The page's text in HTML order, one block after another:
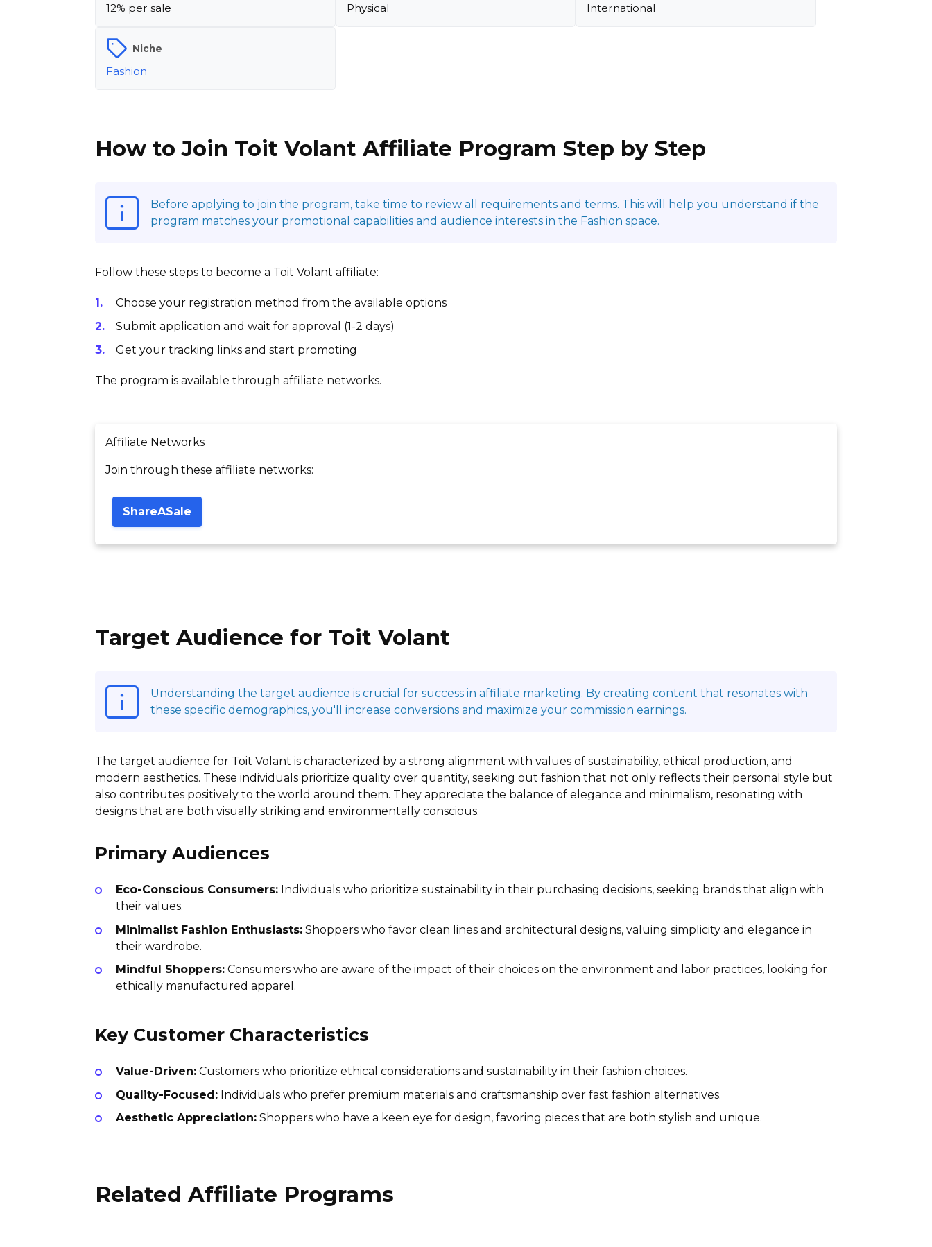
12% per sale Physical International
Niche
Fashion
How to Join Toit Volant Affiliate Program Step by Step
Before applying to join the program, take time to review all requirements and terms. This will help you understand if the
program matches your promotional capabilities and audience interests in the Fashion space.
Follow these steps to become a Toit Volant affiliate:
Choose your registration method from the available options
Submit application and wait for approval (1-2 days)
Get your tracking links and start promoting
The program is available through affiliate networks.
Affiliate Networks
Join through these affiliate networks:
ShareASale
Target Audience for Toit Volant
Understanding the target audience is crucial for success in affiliate marketing. By creating content that resonates with
these specific demographics, you'll increase conversions and maximize your commission earnings.
The target audience for Toit Volant is characterized by a strong alignment with values of sustainability, ethical production, and
modern aesthetics. These individuals prioritize quality over quantity, seeking out fashion that not only reflects their personal style but
also contributes positively to the world around them. They appreciate the balance of elegance and minimalism, resonating with
designs that are both visually striking and environmentally conscious.
Primary Audiences
Eco-Conscious Consumers: Individuals who prioritize sustainability in their purchasing decisions, seeking brands that align with
their values.
Minimalist Fashion Enthusiasts: Shoppers who favor clean lines and architectural designs, valuing simplicity and elegance in
their wardrobe.
Mindful Shoppers: Consumers who are aware of the impact of their choices on the environment and labor practices, looking for
ethically manufactured apparel.
Key Customer Characteristics
Value-Driven: Customers who prioritize ethical considerations and sustainability in their fashion choices.
Quality-Focused: Individuals who prefer premium materials and craftsmanship over fast fashion alternatives.
Aesthetic Appreciation: Shoppers who have a keen eye for design, favoring pieces that are both stylish and unique.
Related Affiliate Programs